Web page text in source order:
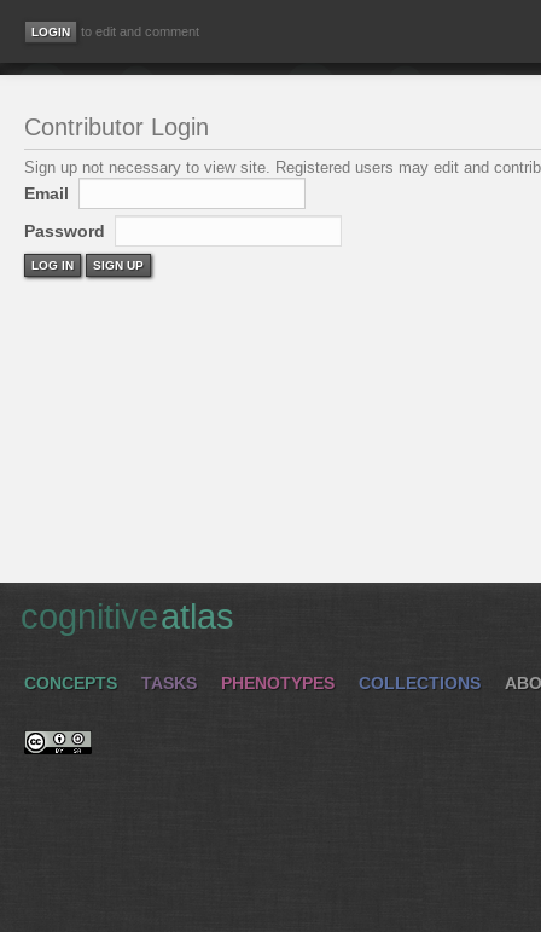
to edit and comment
Contributor Login
Sign up not necessary to view site. Registered users may edit and
Email
Password
LOG IN SIGN UP
cognitiveatlas
CONCEPTS TASKS PHENOTYPES COLLECTIONS